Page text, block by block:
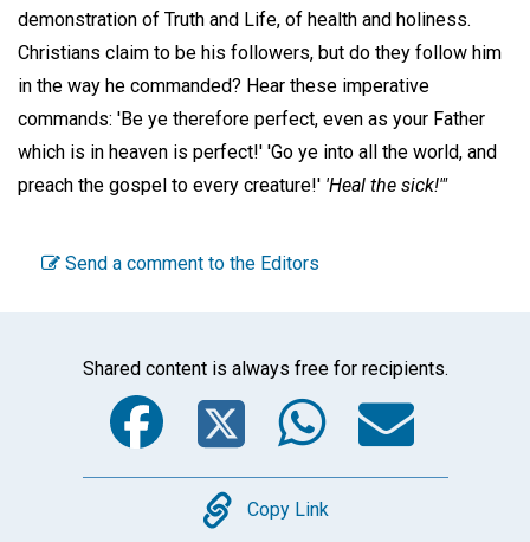
demonstration of Truth and Life, of health and holiness.
Christians claim to be his followers, but do they follow him
in the way he commanded? Hear these imperative
commands: 'Be ye therefore perfect, even as your Father
which is in heaven is perfect!' 'Go ye into all the world, and
preach the gospel to every creature!' 'Heal the sick!'"
Send a comment to the Editors
Shared content is always free for recipients.
Facebook
Twitter
Copy
Copy Link